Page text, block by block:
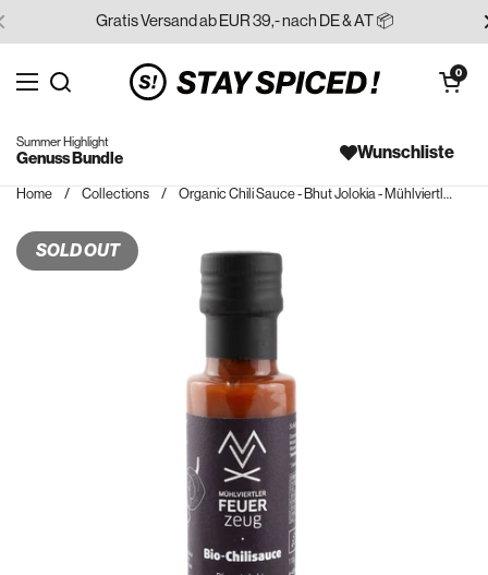
Skip to content
Gratis Versand ab EUR 39,- nach DE & AT 📦
Open menu
Search for...
Open cart
0
Wunschliste
Summer Highlight
Genuss Bundle
Home / Collections / Organic Chili Sauce - Bhut Jolokia - Mühlviertler Feuerzeug
SOLD OUT